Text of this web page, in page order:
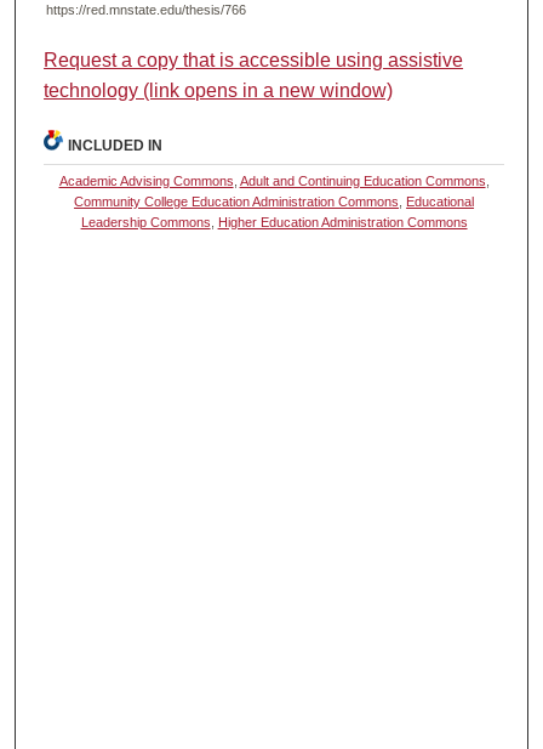
https://red.mnstate.edu/thesis/766
Request a copy that is accessible using assistive
technology (link opens in a new window)
INCLUDED IN
Academic Advising Commons Adult and Continuing Education Commons
Community College Education Administration Commons
Educational
Leadership Commons
Higher Education Administration Commons